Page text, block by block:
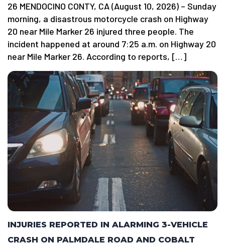
26 MENDOCINO CONTY, CA (August 10, 2026) – Sunday
morning, a disastrous motorcycle crash on Highway
20 near Mile Marker 26 injured three people. The
incident happened at around 7:25 a.m. on Highway 20
near Mile Marker 26. According to reports, […]
INJURIES REPORTED IN ALARMING 3-VEHICLE
CRASH ON PALMDALE ROAD AND COBALT